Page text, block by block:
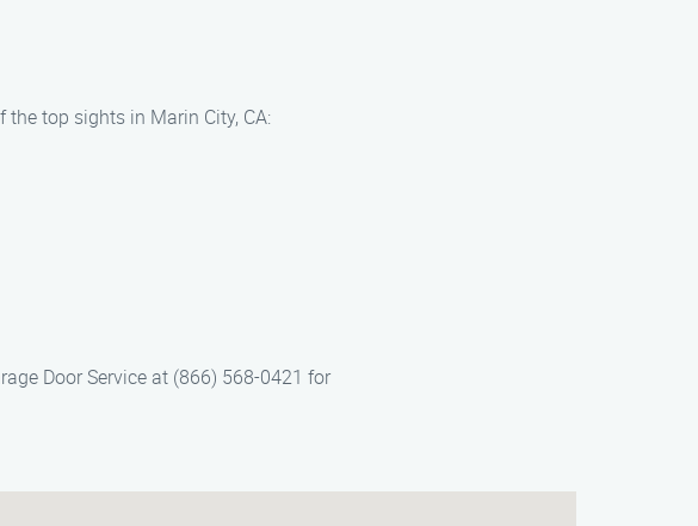
top sights in Marin City, CA:
Door Service at (866) 568-0421 for